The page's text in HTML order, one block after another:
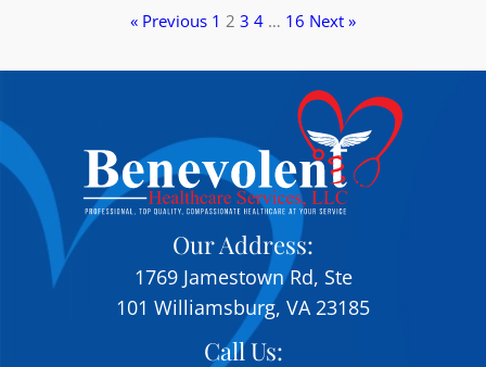
« Previous 1 2 3 4 … 16 Next »
Our Address:
1769 Jamestown Rd, Ste
101 Williamsburg, VA 23185
Call Us: